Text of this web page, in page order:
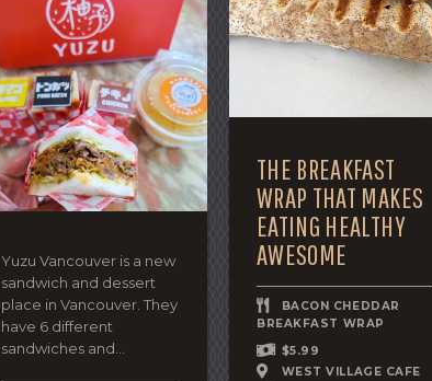
THE BREAKFAST
WRAP THAT MAKES
EATING HEALTHY
AWESOME
BACON CHEDDAR
BREAKFAST WRAP
$5.99
WEST VILLAGE CAFE
Yuzu Vancouver is a new
sandwich and dessert
place in Vancouver. They
have 6 different
sandwiches and...